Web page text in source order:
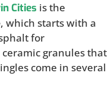
Cities is the
, which starts with a
for
granules that
come in several